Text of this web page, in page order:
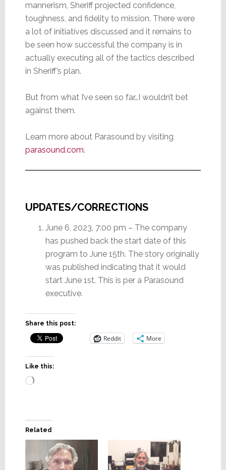
mannerism, Sheriff projected confidence,
toughness, and fidelity to mission. There were
a lot of initiatives discussed and it remains to
be seen how successful the company is in
actually executing all of the tactics described
in Sheriff’s plan.
But from what I’ve seen so far…I wouldn’t bet
against them.
Learn more about Parasound by visiting
parasound.com.
UPDATES/CORRECTIONS
June 6, 2023, 7:00 pm – The company
has pushed back the start date of this
program to June 15th. The story originally
was published indicating that it would
start June 1st. This is per a Parasound
executive.
Share this post:
Reddit More
Like this:
Loading…
Related